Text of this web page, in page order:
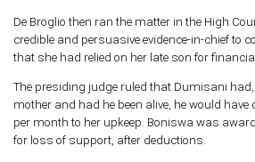
De Broglio then ran the matter in the High
credible and persuasive evidence-in-chief to
that she had relied on her late son for
The presiding judge ruled that Dumisani
mother and had he been alive, he would
per month to her upkeep. Boniswa was
for loss of support, after deductions.